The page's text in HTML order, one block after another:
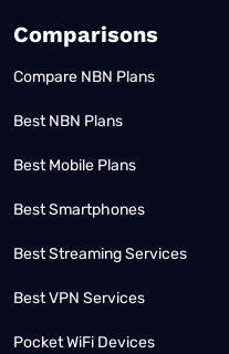
Comparisons
Compare NBN Plans
Best NBN Plans
Best Mobile Plans
Best Smartphones
Best Streaming Services
Best VPN Services
Pocket WiFi Devices